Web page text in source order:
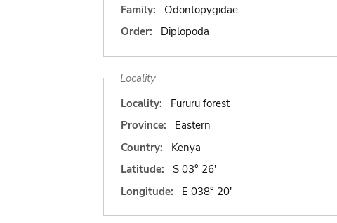
Family:
Odontopygidae
Order:
Diplopoda
Locality
Locality:
Fururu forest
Province:
Eastern
Country:
Kenya
Latitude:
S 03° 26'
Longitude:
E 038° 20'